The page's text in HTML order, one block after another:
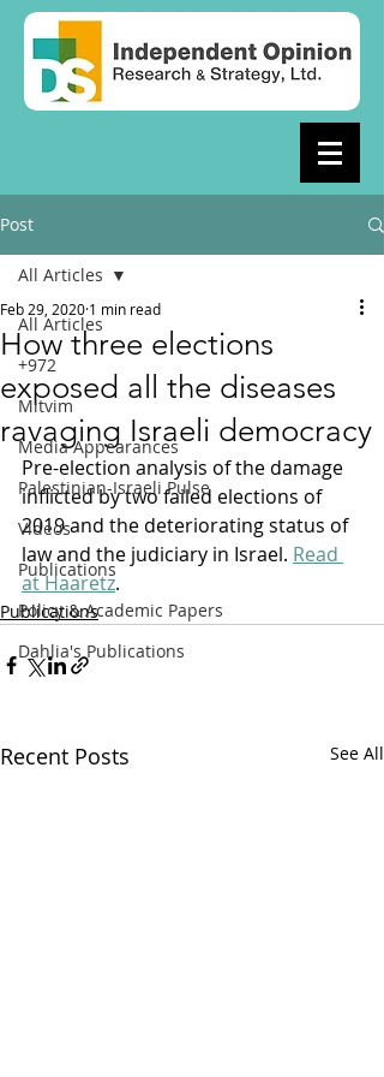
Post
All Articles
+972
Mitvim
Media Appearances
Palestinian-Israeli Pulse
Videos
Publications
Policy & Academic Papers
Dahlia's Publications
All Articles
How three elections
exposed all the diseases
ravaging Israeli democracy
Feb 29, 2020 1 min read
Pre-election analysis of the damage
inflicted by two failed elections of
2019 and the deteriorating status of
law and the judiciary in Israel. Read
at Haaretz.
Publications
Recent Posts See All